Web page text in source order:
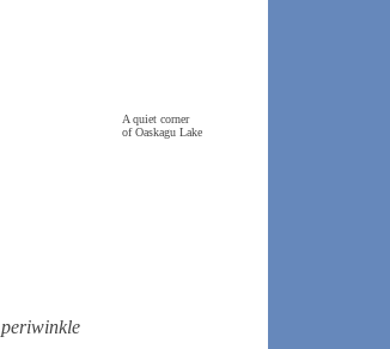
A quiet corner
of Oaskagu Lake
periwinkle